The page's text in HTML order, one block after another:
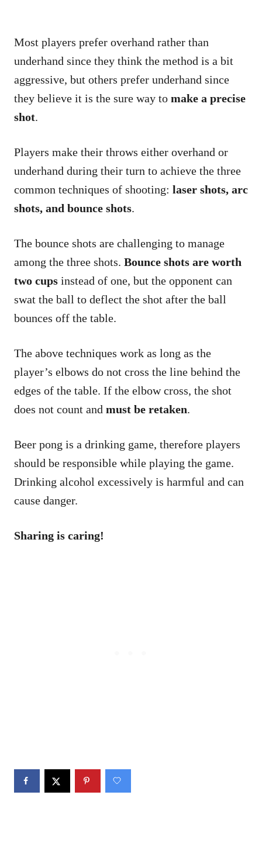
Most players prefer overhand rather than
underhand since they think the method is a bit
aggressive, but others prefer underhand since
they believe it is the sure way to make a precise
shot.
Players make their throws either overhand or
underhand during their turn to achieve the three
common techniques of shooting: laser shots, arc
shots, and bounce shots.
The bounce shots are challenging to manage
among the three shots. Bounce shots are worth
two cups instead of one, but the opponent can
swat the ball to deflect the shot after the ball
bounces off the table.
The above techniques work as long as the
player’s elbows do not cross the line behind the
edges of the table. If the elbow cross, the shot
does not count and must be retaken.
Beer pong is a drinking game, therefore players
should be responsible while playing the game.
Drinking alcohol excessively is harmful and can
cause danger.
Sharing is caring!